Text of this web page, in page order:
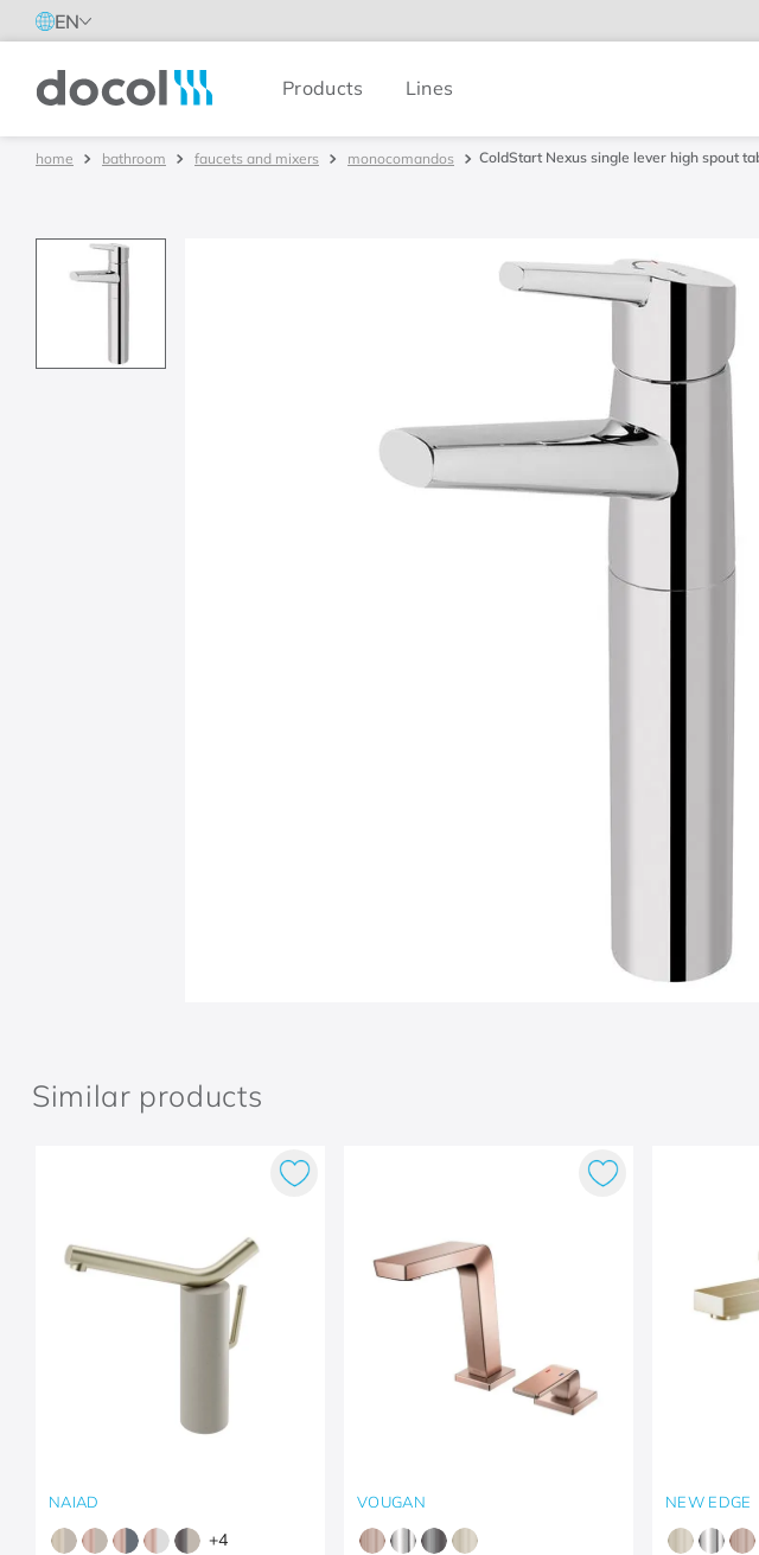
EN
Docol Products Lines
bathroom faucets and mixers monocomandos ColdStart Nexus single lever high spout
Similar products
NAIAD
+4
VOUGAN NEW EDGE